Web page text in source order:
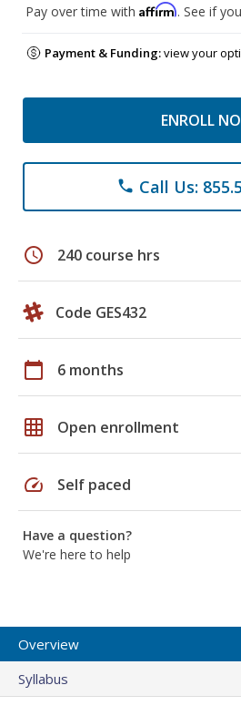
Pay over time with Affirm. See if
Payment & Funding:view your
ENROLL
phone Call Us:
schedule 240 course hrs
Code GES432
calendar_today 6 months
grid_on Open enrollment
speed Self paced
Have a question?
We're here to help
Overview
Syllabus